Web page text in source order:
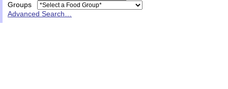
Groups
Advanced Search…